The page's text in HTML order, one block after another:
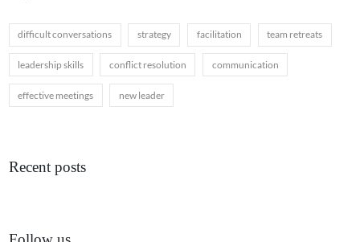
difficult conversations strategy facilitation team retreats
leadership skills conflict resolution communication
effective meetings new leader
Recent posts